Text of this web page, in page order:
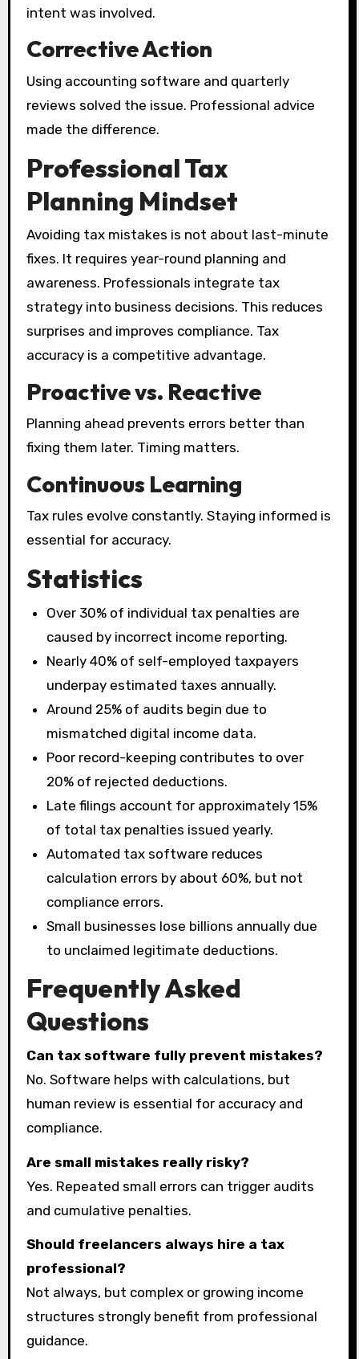
intent was involved.
Corrective Action
Using accounting software and quarterly
reviews solved the issue. Professional advice
made the difference.
Professional Tax
Planning Mindset
Avoiding tax mistakes is not about last-minute
fixes. It requires year-round planning and
awareness. Professionals integrate tax
strategy into business decisions. This reduces
surprises and improves compliance. Tax
accuracy is a competitive advantage.
Proactive vs. Reactive
Planning ahead prevents errors better than
fixing them later. Timing matters.
Continuous Learning
Tax rules evolve constantly. Staying informed is
essential for accuracy.
Statistics
Over 30% of individual tax penalties are
caused by incorrect income reporting.
Nearly 40% of self-employed taxpayers
underpay estimated taxes annually.
Around 25% of audits begin due to
mismatched digital income data.
Poor record-keeping contributes to over
20% of rejected deductions.
Late filings account for approximately 15%
of total tax penalties issued yearly.
Automated tax software reduces
calculation errors by about 60%, but not
compliance errors.
Small businesses lose billions annually due
to unclaimed legitimate deductions.
Frequently Asked
Questions
Can tax software fully prevent mistakes?
No. Software helps with calculations, but
human review is essential for accuracy and
compliance.
Are small mistakes really risky?
Yes. Repeated small errors can trigger audits
and cumulative penalties.
Should freelancers always hire a tax
professional?
Not always, but complex or growing income
structures strongly benefit from professional
guidance.